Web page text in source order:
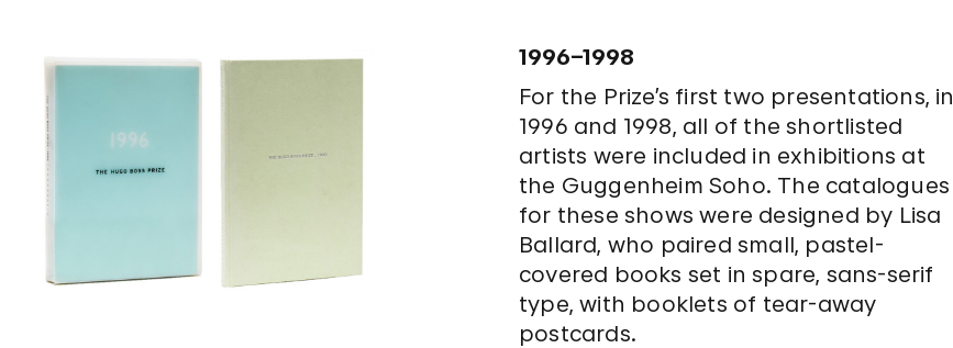
1996–1998
For the Prize’s first two presentations, in
1996 and 1998, all of the shortlisted
artists were included in exhibitions at
the Guggenheim Soho. The catalogues
for these shows were designed by Lisa
Ballard, who paired small, pastel-
covered books set in spare, sans-serif
type, with booklets of tear-away
postcards.